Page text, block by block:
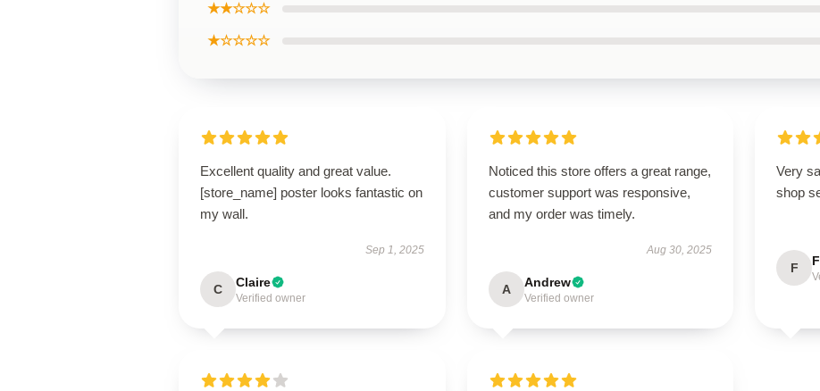
★★☆☆☆
★☆☆☆☆
Excellent quality and great value.
[store_name] poster looks fantastic on
my wall.
Sep 1, 2025
C Claire
Verified owner
Noticed this store offers a great range,
customer support was responsive,
and my order was timely.
Aug 30, 2025
A Andrew
Verified owner
Very
shop
F